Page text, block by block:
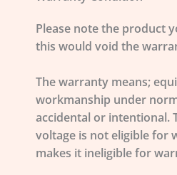
Please note the product
this would void the
The warranty means;
workmanship under
accidental or intentional.
voltage is not eligible for
makes it ineligible for